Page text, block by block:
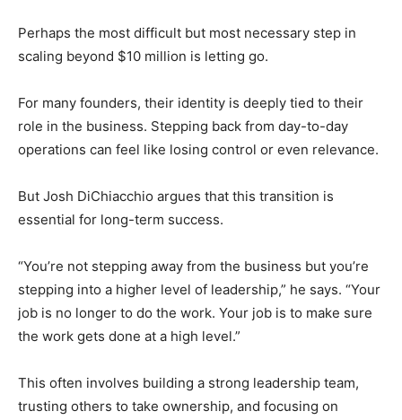
Perhaps the most difficult but most necessary step in
scaling beyond $10 million is letting go.
For many founders, their identity is deeply tied to their
role in the business. Stepping back from day-to-day
operations can feel like losing control or even relevance.
But Josh DiChiacchio argues that this transition is
essential for long-term success.
“You’re not stepping away from the business but you’re
stepping into a higher level of leadership,” he says. “Your
job is no longer to do the work. Your job is to make sure
the work gets done at a high level.”
This often involves building a strong leadership team,
trusting others to take ownership, and focusing on